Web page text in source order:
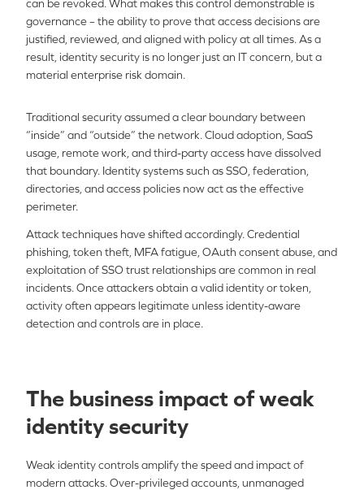
can be revoked. What makes this control demonstrable is
governance – the ability to prove that access decisions are
justified, reviewed, and aligned with policy at all times. As a
result, identity security is no longer just an IT concern, but a
material enterprise risk domain.
Traditional security assumed a clear boundary between
“inside” and “outside” the network. Cloud adoption, SaaS
usage, remote work, and third-party access have dissolved
that boundary. Identity systems such as SSO, federation,
directories, and access policies now act as the effective
perimeter.
Attack techniques have shifted accordingly. Credential
phishing, token theft, MFA fatigue, OAuth consent abuse, and
exploitation of SSO trust relationships are common in real
incidents. Once attackers obtain a valid identity or token,
activity often appears legitimate unless identity-aware
detection and controls are in place.
The business impact of weak
identity security
Weak identity controls amplify the speed and impact of
modern attacks. Over-privileged accounts, unmanaged